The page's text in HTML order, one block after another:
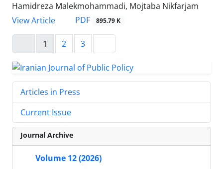
Hamidreza Malekmohammadi, Mojtaba Nikfarjam
View Article
PDF 895.79 K
1 2 3
Articles in Press
Current Issue
Journal Archive
Volume 12 (2026)